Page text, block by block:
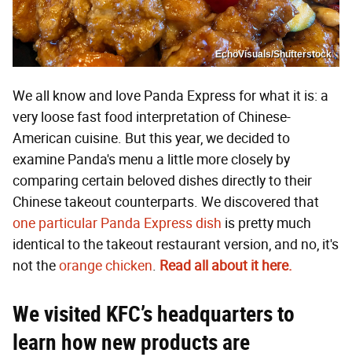
EchoVisuals/Shutterstock
We all know and love Panda Express for what it is: a
very loose fast food interpretation of Chinese-
American cuisine. But this year, we decided to
examine Panda's menu a little more closely by
comparing certain beloved dishes directly to their
Chinese takeout counterparts. We discovered that
one particular Panda Express dish is pretty much
identical to the takeout restaurant version, and no, it's
not theorange chicken. Read all about it here.
We visited KFC’s headquarters to
learn how new products are